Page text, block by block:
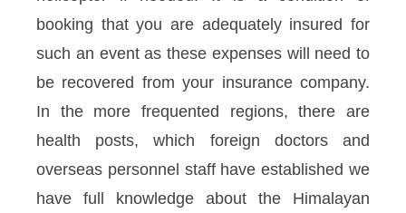
booking that you are adequately insured for
such an event as these expenses will need to
be recovered from your insurance company.
In the more frequented regions, there are
health posts, which foreign doctors and
overseas personnel staff have established we
have full knowledge about the Himalayan